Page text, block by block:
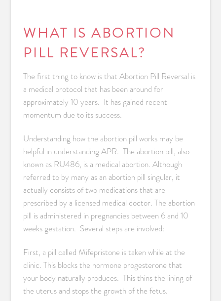
WHAT IS ABORTION
PILL REVERSAL?
The first thing to know is that Abortion Pill Reversal is
a medical protocol that has been around for
approximately 10 years. It has gained recent
momentum due to its success.
Understanding how the abortion pill works may be
helpful in understanding APR. The abortion pill, also
known as RU486, is a medical abortion. Although
referred to by many as an abortion pill singular, it
actually consists of two medications that are
prescribed by a licensed medical doctor. The abortion
pill is administered in pregnancies between 6 and 10
weeks gestation. Several steps are involved:
First, a pill called Mifepristone is taken while at the
clinic. This blocks the hormone progesterone that
your body naturally produces. This thins the lining of
the uterus and stops the growth of the fetus.